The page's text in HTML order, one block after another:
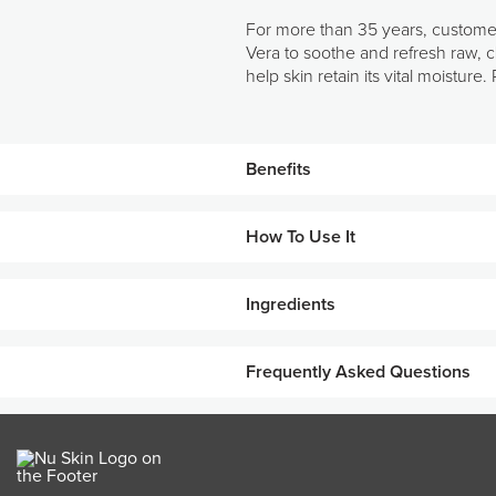
For more than 35 years,
Vera to soothe and refresh raw,
help skin retain its vital
Benefits
Improves skin’s moisture-
Leaves skin feeling and
How To Use It
Use after cleansing, toning, and
Ingredients
KEY INGREDIENTS
Frequently Asked Questions